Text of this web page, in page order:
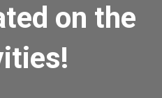
on the